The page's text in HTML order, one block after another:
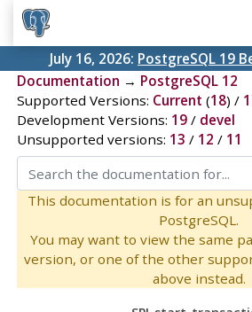
July 16, 2026: PostgreSQL 19
Documentation → PostgreSQL 12
Supported Versions: Current (18) /
Development Versions: 19/ devel
Unsupported versions: 13 / 12 / 11
This documentation is for an
PostgreSQL.
You may want to view the same
version, or one of the other
above instead.